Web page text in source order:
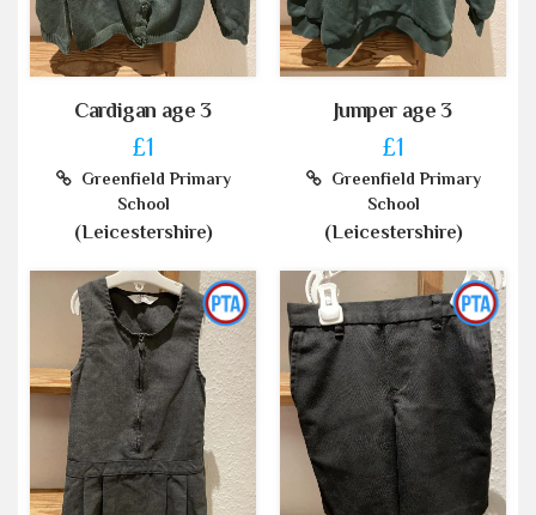
Cardigan age 3
£1
Greenfield Primary
School
(Leicestershire)
Jumper age 3
£1
Greenfield Primary
School
(Leicestershire)